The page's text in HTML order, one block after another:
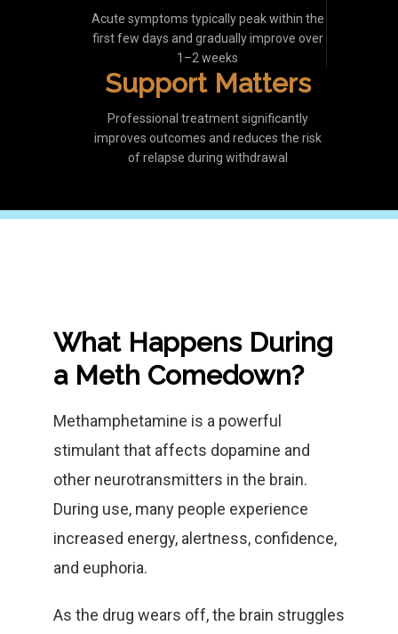
Acute symptoms typically peak within the
first few days and gradually improve over
1–2 weeks
Support Matters
Professional treatment significantly
improves outcomes and reduces the risk
of relapse during withdrawal
What Happens During
a Meth Comedown?
Methamphetamine is a powerful
stimulant that affects dopamine and
other neurotransmitters in the brain.
During use, many people experience
increased energy, alertness, confidence,
and euphoria.
As the drug wears off, the brain struggles